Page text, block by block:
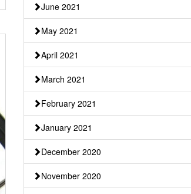
June 2021
May 2021
April 2021
March 2021
February 2021
January 2021
December 2020
November 2020